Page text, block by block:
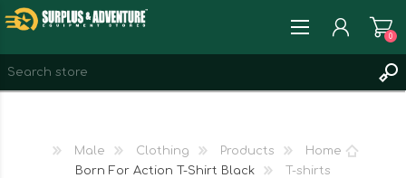
WISHLIST
0
Home
Products
Clothing
Male
T-shirts
Born For Action T-Shirt Black